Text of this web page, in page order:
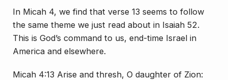
In Micah 4, we find that verse 13 seems to follow
the same theme we just read about in Isaiah 52.
This is God’s command to us, end-time Israel in
America and elsewhere.
Micah 4:13 Arise and thresh, O daughter of Zion: